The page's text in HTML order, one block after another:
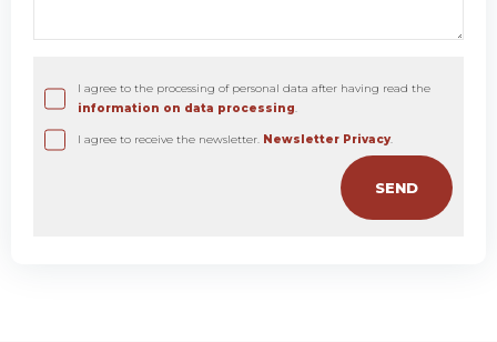
I agree to the processing of personal data after having read the
information on data processing.
I agree to receive the newsletter. Newsletter Privacy.